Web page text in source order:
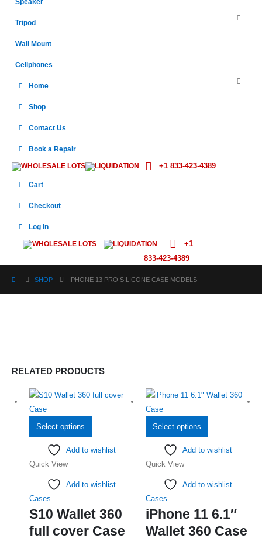
Tripod
Wall Mount
Cellphones
Home
Shop
Contact Us
Book a Repair
WHOLESALE LOTS LIQUIDATION +1 833-423-4389
Cart
Checkout
Log In
WHOLESALE LOTS LIQUIDATION
+1
833-423-4389
SHOP IPHONE 13 PRO SILICONE CASE MODELS
RELATED PRODUCTS
Select options
product
has
may
be
Add to wishlist
Quick View
Add to wishlist
Cases
S10 Wallet 360
full cover Case
Select options
product
has
may
be
Add to wishlist
Quick View
Add to wishlist
Cases
iPhone 11 6.1″
Wallet 360 Case